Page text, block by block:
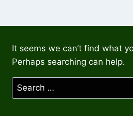
It seems we can’t find what
Perhaps searching can help.
Search
for: